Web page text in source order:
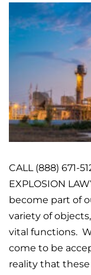
CALL (888) 671-
EXPLOSION
become part of
variety of
vital functions.
come to be
reality that